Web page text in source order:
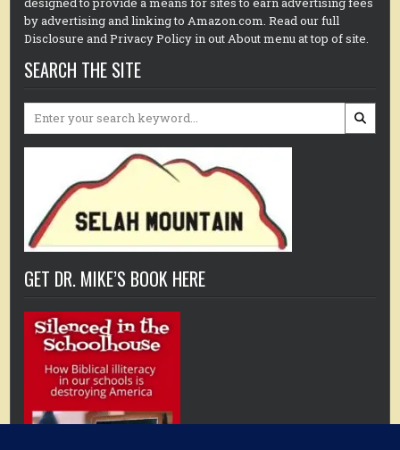
by advertising and linking to Amazon.com. Read our full
Disclosure and Privacy Policy in out About menu at top of site.
SEARCH THE SITE
Search
GET DR. MIKE’S BOOK HERE